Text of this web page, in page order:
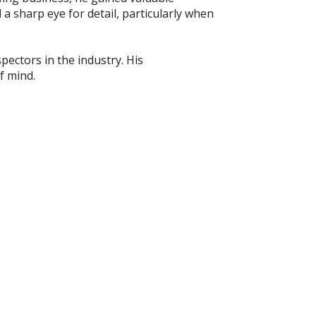
sharp eye for detail, particularly when
in the industry. His
mind.